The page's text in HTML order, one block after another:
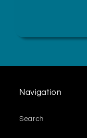
Navigation
Search